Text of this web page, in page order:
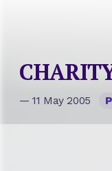
— 11 May 2005